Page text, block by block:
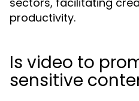
productivity.
Is video to
sensitive